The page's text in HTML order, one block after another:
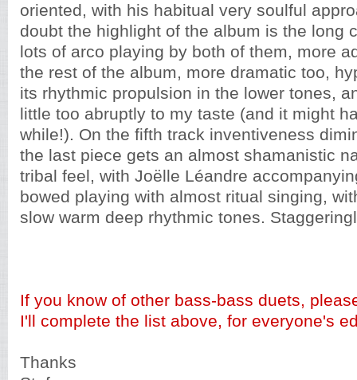
oriented, with his habitual very soulful
doubt the highlight of the album is the long
lots of arco playing by both of them, more
the rest of the album, more dramatic too,
its rhythmic propulsion in the lower tones,
little too abruptly to my taste (and it might
while!). On the fifth track inventiveness
the last piece gets an almost shamanistic
tribal feel, with Joëlle Léandre
bowed playing with almost ritual singing,
slow warm deep rhythmic tones.
If you know of other bass-bass duets,
I'll complete the list above, for everyone's
Thanks